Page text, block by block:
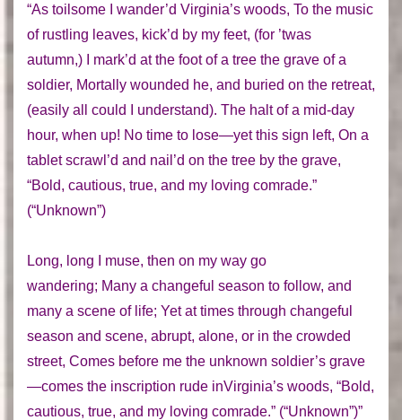
“As toilsome I wander’d Virginia’s woods, To the music
of rustling leaves, kick’d by my feet, (for ’twas
autumn,) I mark’d at the foot of a tree the grave of a
soldier, Mortally wounded he, and buried on the retreat,
(easily all could I understand). The halt of a mid-day
hour, when up! No time to lose—yet this sign left, On a
tablet scrawl’d and nail’d on the tree by the grave,
“Bold, cautious, true, and my loving comrade.”
(“Unknown”)
Long, long I muse, then on my way go
wandering; Many a changeful season to follow, and
many a scene of life; Yet at times through changeful
season and scene, abrupt, alone, or in the crowded
street, Comes before me the unknown soldier’s grave
—comes the inscription rude inVirginia’s woods, “Bold,
cautious, true, and my loving comrade.” (“Unknown”)”